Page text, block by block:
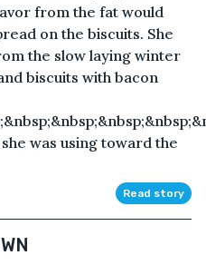
from the fat would
on the biscuits. She
the slow laying winter
biscuits with bacon
was using toward the
Read story